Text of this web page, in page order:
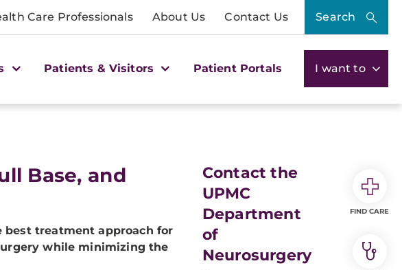
Care Professionals About Us Contact Us Search
Patients & Visitors Patient Portals I want to
Base, and
best treatment approach for
while minimizing the
Contact the
UPMC
Department
of
Neurosurgery
FIND CARE